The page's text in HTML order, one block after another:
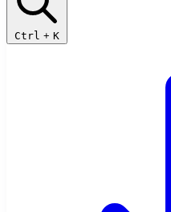
Ctrl + K